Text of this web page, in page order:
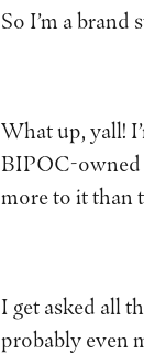
So I’m a brand
What up, yall!
BIPOC-owned
more to it than
I get asked all
probably even